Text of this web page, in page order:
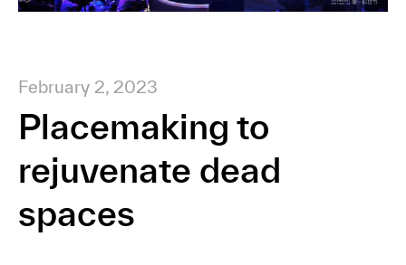
February 2, 2023
Placemaking to
rejuvenate dead
spaces